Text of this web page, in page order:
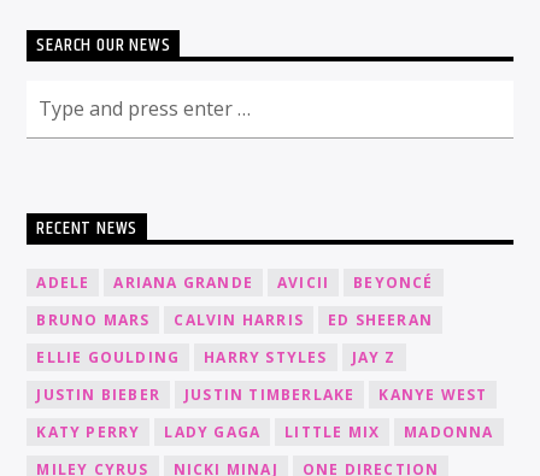
SEARCH OUR NEWS
RECENT NEWS
ADELE ARIANA GRANDE AVICII
BEYONCÉ
BRUNO MARS
CALVIN HARRIS
ED SHEERAN
ELLIE GOULDING
HARRY STYLES
JAY Z
JUSTIN BIEBER
JUSTIN TIMBERLAKE
KANYE WEST
KATY PERRY
LADY GAGA LITTLE MIX
MADONNA
MILEY CYRUS
NICKI MINAJ
ONE DIRECTION